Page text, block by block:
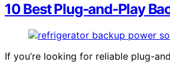
10 Best Plug-and-Play
If you’re looking for reliable plug-